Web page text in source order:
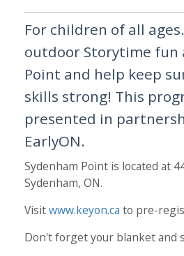
For children of all
outdoor Storytime fun
Point and help keep
skills strong! This
presented in
EarlyON.
Sydenham Point is located at
Sydenham, ON.
Visitwww.keyon.ca to pre-
Don't forget your blanket and